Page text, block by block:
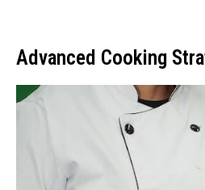
Advanced Cooking